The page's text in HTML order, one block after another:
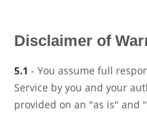
Disclaimer of
5.1 - You assume full
Service by you and your
provided on an "as is" and